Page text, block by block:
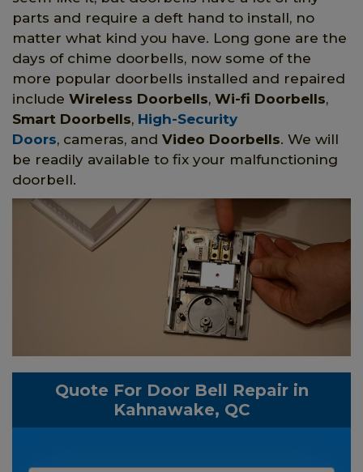
parts and require a deft hand to install, no
matter what kind you have. Long gone are the
days of chime doorbells, now some of the
more popular doorbells installed and repaired
include Wireless Doorbells, Wi-fi Doorbells,
Smart Doorbells, High-Security
Doors, cameras, and Video Doorbells. We will
be readily available to fix your malfunctioning
doorbell.
Quote For Door Bell Repair in
Kahnawake, QC